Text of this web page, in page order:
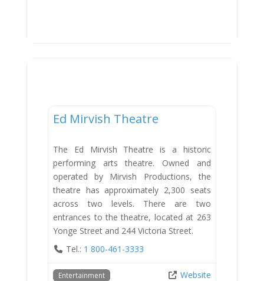
Ed Mirvish Theatre
The Ed Mirvish Theatre is a historic
performing arts theatre. Owned and
operated by Mirvish Productions, the
theatre has approximately 2,300 seats
across two levels. There are two
entrances to the theatre, located at 263
Yonge Street and 244 Victoria Street.
Tel.: 1 800-461-3333
Entertainment
Website